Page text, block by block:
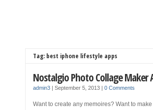
Tag: best iphone lifestyle apps
Nostalgio Photo Collage Maker
admin3 | September 5, 2013 | 0 Comments
Want to create any memoires? Want to